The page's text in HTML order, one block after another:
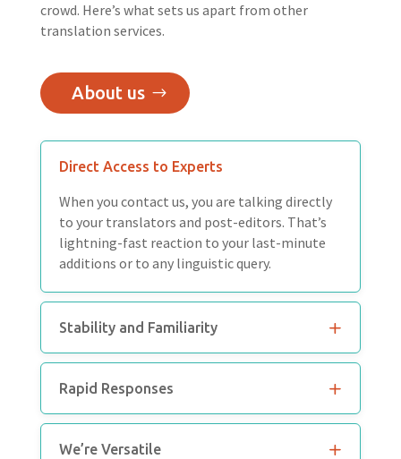
crowd. Here’s what sets us apart from other
translation services.
About us
Direct Access to Experts
When you contact us, you are talking directly
to your translators and post-editors. That’s
lightning-fast reaction to your last-minute
additions or to any linguistic query.
Stability and Familiarity
Rapid Responses
We’re Versatile